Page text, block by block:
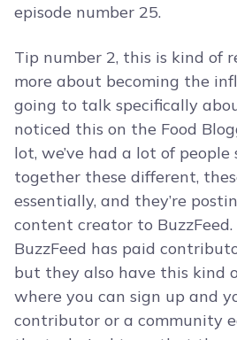
episode number 25.
Tip number 2, this is kind of
more about becoming the
going to talk specifically
noticed this on the Food
lot, we’ve had a lot of
together these different,
essentially, and they’re
content creator to BuzzFeed.
BuzzFeed has paid
but they also have this kind
where you can sign up and
contributor or a community